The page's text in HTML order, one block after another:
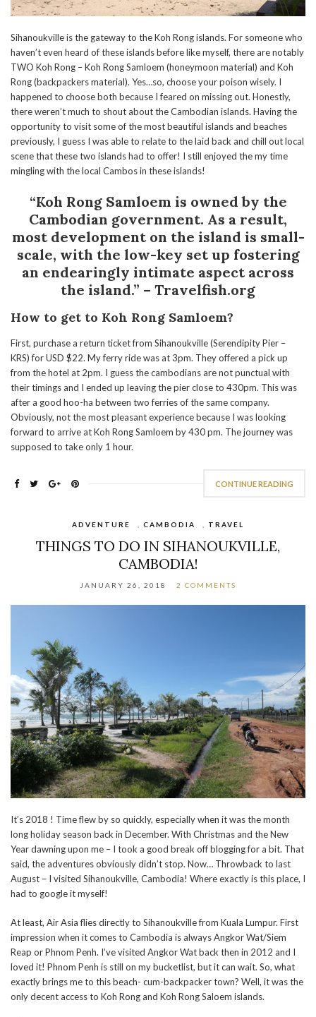
Sihanoukville is the gateway to the Koh Rong islands. For someone who
haven’t even heard of these islands before like myself, there are notably
TWO Koh Rong – Koh Rong Samloem (honeymoon material) and Koh
Rong (backpackers material). Yes…so, choose your poison wisely. I
happened to choose both because I feared on missing out. Honestly,
there weren’t much to shout about the Cambodian islands. Having the
opportunity to visit some of the most beautiful islands and beaches
previously, I guess I was able to relate to the laid back and chill out local
scene that these two islands had to offer! I still enjoyed the my time
mingling with the local Cambos in these islands!
“Koh Rong Samloem is owned by the
Cambodian government. As a result,
most development on the island is small-
scale, with the low-key set up fostering
an endearingly intimate aspect across
the island.” – Travelfish.org
How to get to Koh Rong Samloem?
First, purchase a return ticket from Sihanoukville (Serendipity Pier –
KRS) for USD $22. My ferry ride was at 3pm. They offered a pick up
from the hotel at 2pm. I guess the cambodians are not punctual with
their timings and I ended up leaving the pier close to 430pm. This was
after a good hoo-ha between two ferries of the same company.
Obviously, not the most pleasant experience because I was looking
forward to arrive at Koh Rong Samloem by 430 pm. The journey was
supposed to take only 1 hour.
CONTINUE READING
ADVENTURE CAMBODIA TRAVEL
THINGS TO DO IN SIHANOUKVILLE,
CAMBODIA!
JANUARY 26, 2018 2 COMMENTS
It’s 2018 ! Time flew by so quickly, especially when it was the month
long holiday season back in December. With Christmas and the New
Year dawning upon me – I took a good break off blogging for a bit. That
said, the adventures obviously didn’t stop. Now… Throwback to last
August – I visited Sihanoukville, Cambodia! Where exactly is this place, I
had to google it myself!
At least, Air Asia flies directly to Sihanoukville from Kuala Lumpur. First
impression when it comes to Cambodia is always Angkor Wat/Siem
Reap or Phnom Penh. I’ve visited Angkor Wat back then in 2012 and I
loved it! Phnom Penh is still on my bucketlist, but it can wait. So, what
exactly brings me to this beach- cum-backpacker town? Well, it was the
only decent access to Koh Rong and Koh Rong Saloem islands.